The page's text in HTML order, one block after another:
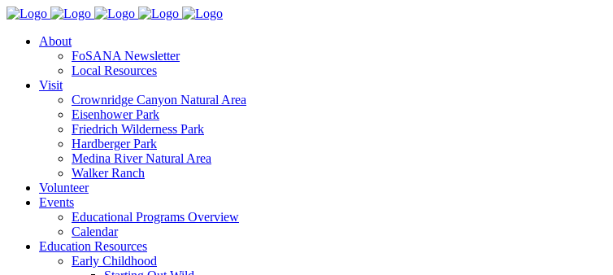
About
FoSANA Newsletter
Local Resources
Visit
Crownridge Canyon Natural Area
Eisenhower Park
Friedrich Wilderness Park
Hardberger Park
Medina River Natural Area
Walker Ranch
Volunteer
Events
Educational Programs Overview
Calendar
Education Resources
Early Childhood